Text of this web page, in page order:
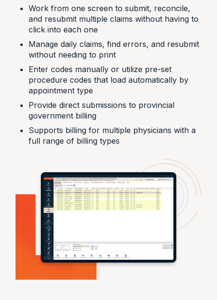
Work from one screen to submit, reconcile,
and resubmit multiple claims without having to
click into each one
Manage daily claims, find errors, and resubmit
without needing to print
Enter codes manually or utilize pre-set
procedure codes that load automatically by
appointment type
Provide direct submissions to provincial
government billing
Supports billing for multiple physicians with a
full range of billing types